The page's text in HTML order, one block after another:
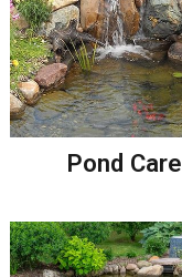
Pond Care